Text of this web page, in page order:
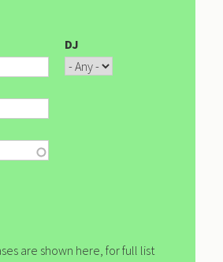
DJ
are shown here, for full list